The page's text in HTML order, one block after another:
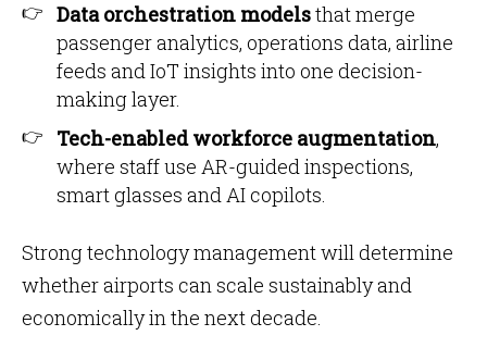
Data orchestration modelsthat merge
passenger analytics, operations data, airline
feeds and IoT insights into one decision-
making layer.
Tech-enabled workforce augmentation,
where staff use AR-guided inspections,
smart glasses and AI copilots.
Strong technology management will determine
whether airports can scale sustainably and
economically in the next decade.